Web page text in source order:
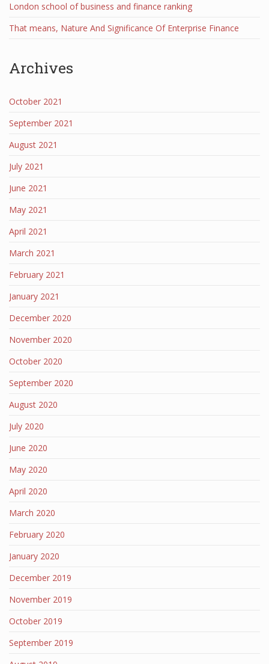
London school of business and finance ranking
That means, Nature And Significance Of Enterprise Finance
Archives
October 2021
September 2021
August 2021
July 2021
June 2021
May 2021
April 2021
March 2021
February 2021
January 2021
December 2020
November 2020
October 2020
September 2020
August 2020
July 2020
June 2020
May 2020
April 2020
March 2020
February 2020
January 2020
December 2019
November 2019
October 2019
September 2019